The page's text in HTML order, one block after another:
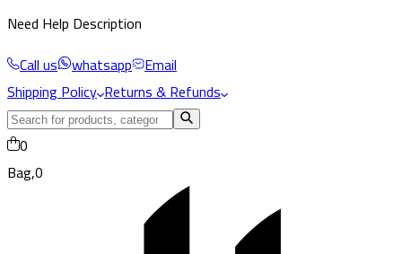
Need Help Description
Call us whatsapp Email
Shipping Policy Returns & Refunds
0
Bag,0